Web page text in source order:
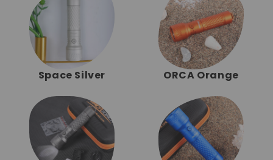
Space Silver ORCA Orange